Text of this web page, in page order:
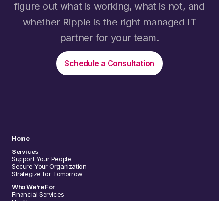
figure out what is working, what is not, and
whether Ripple is the right managed IT
partner for your team.
Schedule a Consultation
Home
Services
Support Your People
Secure Your Organization
Strategize For Tomorrow
Who We're For
Financial Services